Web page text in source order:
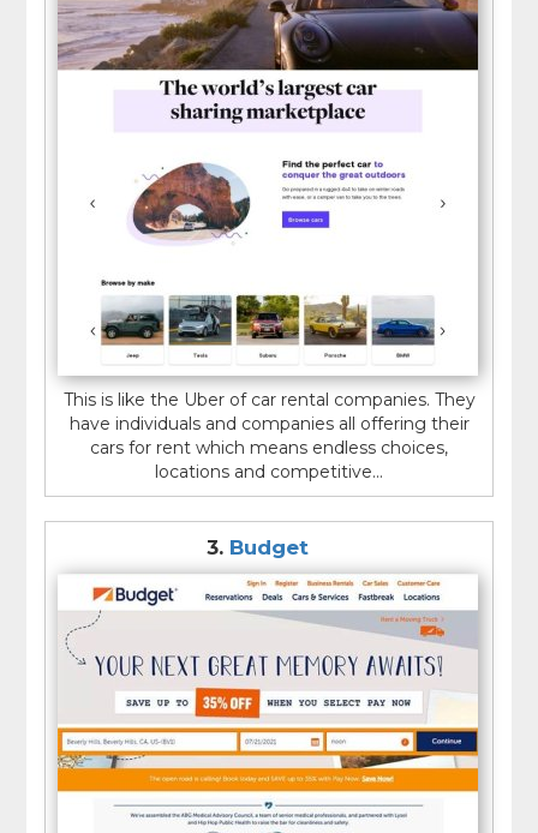
This is like the Uber of car rental companies. They
have individuals and companies all offering their
cars for rent which means endless choices,
locations and competitive...
3. Budget